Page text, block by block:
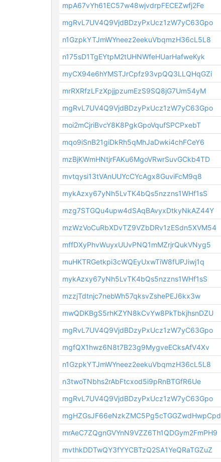
mpA67vYh61EC57w48wjvdrpFECEZwfj2Fe
mgRvL7UV4Q9VjdBDzyPxUcz1zW7yC63Gpo
n1GzpkYTJmWYneez2eekuVbqmzH36cL5L8
n175sD1TgEYtpM2tUHNWfeHUarHafweKyk
myCX94e6hYMSTJrCpfz93vpQQ3LLQHqGZi
mrRXRfzLFzXpjjpzumEzS9SQ8jG7Um54yM
mgRvL7UV4Q9VjdBDzyPxUcz1zW7yC63Gpo
moi2mCjriBvcY8K8PgkGpoVqufSPCPxebT
mqo9iSnB21giDkRh5qMhJaDwki4chFCeY6
mzBjKWmHNtjrFAKu6MgoVRwrSuvGCkb4TD
mvtqysi13tVAnUUYcCYcAgx8GuviFcM9q8
mykAzxy67yNh5LvTK4bQs5nzzns1WHf1sS
mzg7STGQu4upw4dSAqBAvyxDtkyNkAZ44Y
mzWzVoCuRbXDvTZ9VZbDRv1zESdn5XVM54
mffDXyPhvWuyxUUvPNQ1mMZrjrQukVNyg5
muHKTRGetkpi3cWQEyUxwTiW8fUPJiwj1q
mykAzxy67yNh5LvTK4bQs5nzzns1WHf1sS
mzzjTdtnjc7nebWh57qksvZshePEJ6kx3w
mwQDKBgS5rhKZYN8kCvYw8PkTbkjhsnDZU
mgRvL7UV4Q9VjdBDzyPxUcz1zW7yC63Gpo
mgfQX1hwz6N8t7B23g9MygveECksAfV4Xv
n1GzpkYTJmWYneez2eekuVbqmzH36cL5L8
n3twoTNbhs2rAbFtcxod5i9pRnBTGfR6Ue
mgRvL7UV4Q9VjdBDzyPxUcz1zW7yC63Gpo
mgHZGsJF66eNzkZMC5Pg5cTGGZwdHwpCpd
mrAeC7ZQgnGVYnN9VZZ6Th1QDGym2FmPH9
mvthkDDTwQY3fYYCBTzQ2SA1YeQRaTGZuZ